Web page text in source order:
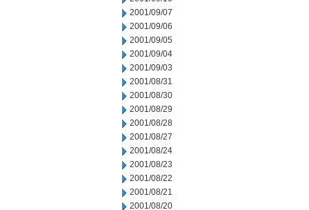
2001/09/07
2001/09/06
2001/09/05
2001/09/04
2001/09/03
2001/08/31
2001/08/30
2001/08/29
2001/08/28
2001/08/27
2001/08/24
2001/08/23
2001/08/22
2001/08/21
2001/08/20